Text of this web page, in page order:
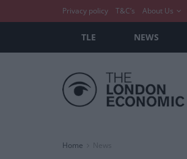
Privacy policy T&C’s About Us
TLE NEWS
Home News